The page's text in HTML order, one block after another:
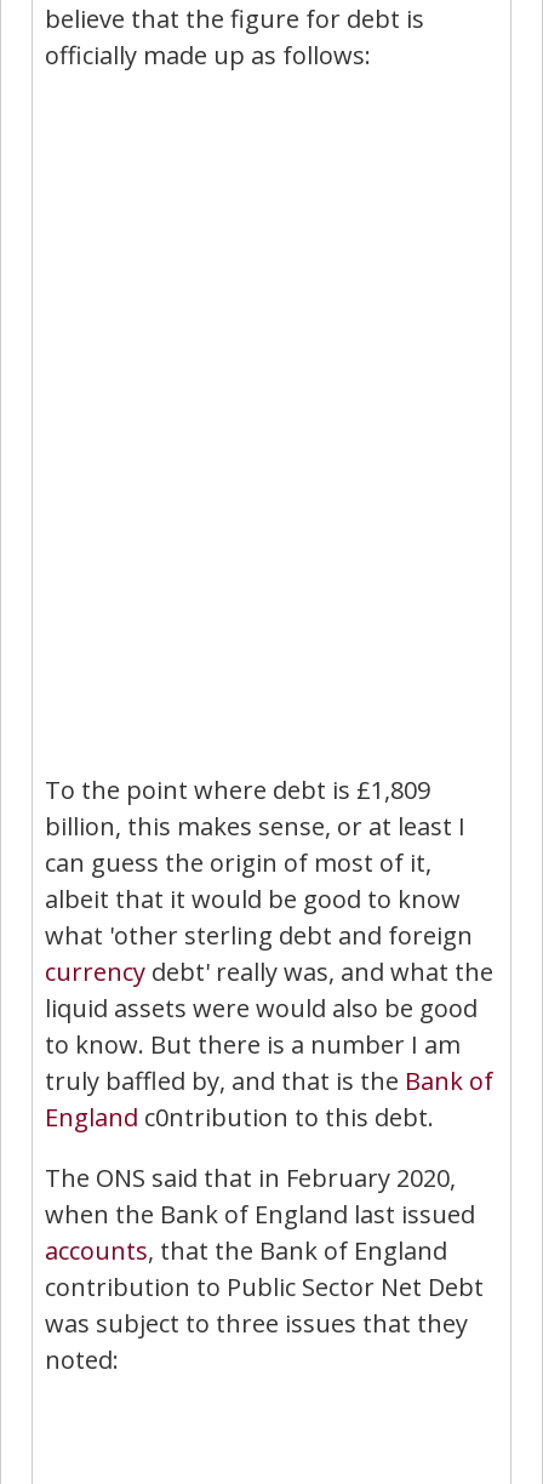
believe that the figure for debt is
officially made up as follows:
To the point where debt is £1,809
billion, this makes sense, or at least I
can guess the origin of most of it,
albeit that it would be good to know
what 'other sterling debt and foreign
currency debt' really was, and what the
liquid assets were would also be good
to know. But there is a number I am
truly baffled by, and that is the Bank of
England c0ntribution to this debt.
The ONS said that in February 2020,
when the Bank of England last issued
accounts, that the Bank of England
contribution to Public Sector Net Debt
was subject to three issues that they
noted: